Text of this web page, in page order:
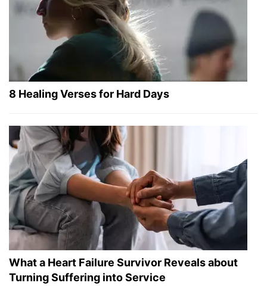
8 Healing Verses for Hard Days
What a Heart Failure Survivor Reveals about
Turning Suffering into Service